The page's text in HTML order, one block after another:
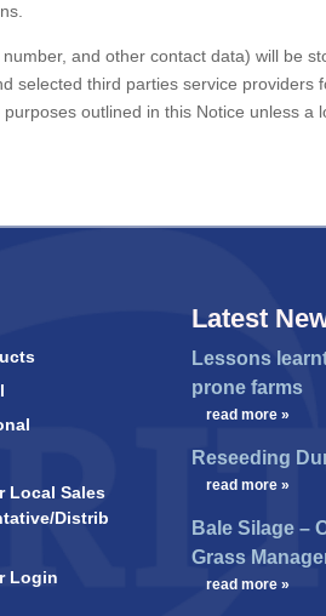
and other contact data) will be
selected third parties service
outlined in this Notice unless a
Local Sales
Distrib
Login
Latest
Lessons
prone farms
read more »
Reseeding
read more »
Bale Silage –
Grass
read more »